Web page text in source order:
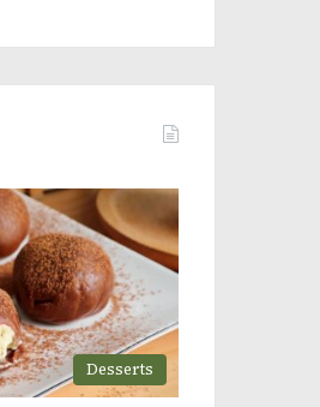
Desserts